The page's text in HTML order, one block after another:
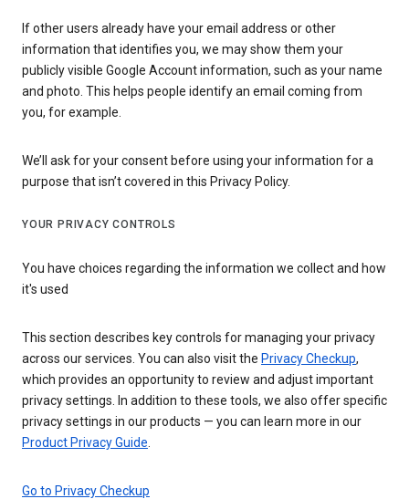
If other users already have your email address or other
information that identifies you, we may show them your
publicly visible Google Account information, such as your name
and photo. This helps people identify an email coming from
you, for example.
We’ll ask for your consent before using your information for a
purpose that isn’t covered in this Privacy Policy.
YOUR PRIVACY CONTROLS
You have choices regarding the information we collect and how
it's used
This section describes key controls for managing your privacy
across our services. You can also visit the Privacy Checkup,
which provides an opportunity to review and adjust important
privacy settings. In addition to these tools, we also offer specific
privacy settings in our products — you can learn more in our
Product Privacy Guide
Go to Privacy Checkup